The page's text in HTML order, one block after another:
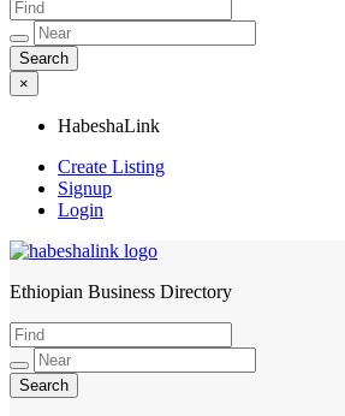
×
HabeshaLink
Create Listing
Signup
Login
HabeshaLink
Ethiopian Business Directory